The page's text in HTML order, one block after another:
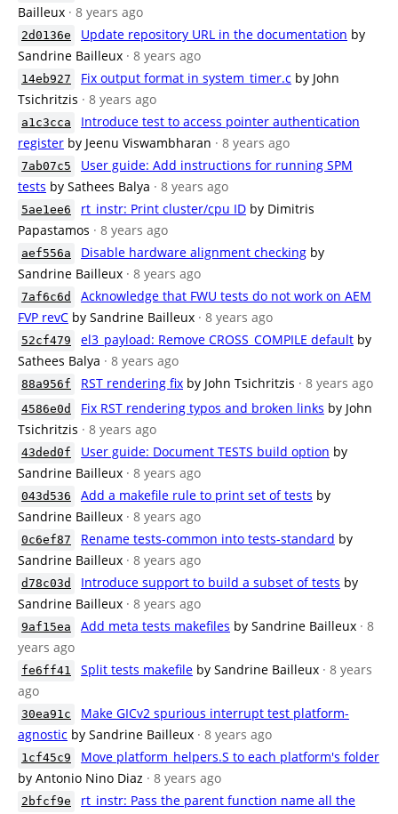
Bailleux · 8 years ago
2d0136e Update repository URL in the documentation by
Sandrine Bailleux · 8 years ago
14eb927 Fix output format in system_timer.c by John
Tsichritzis · 8 years ago
a1c3cca
Introduce test to access pointer authentication
register by Jeenu Viswambharan · 8 years ago
7ab07c5
User guide: Add instructions for running SPM
tests by Sathees Balya · 8 years ago
5ae1ee6 rt_instr: Print cluster/cpu ID by Dimitris
Papastamos · 8 years ago
aef556a Disable hardware alignment checking by
Sandrine Bailleux · 8 years ago
7af6c6d
Acknowledge that FWU tests do not work on AEM
FVP revC by Sandrine Bailleux · 8 years ago
52cf479 el3_payload: Remove CROSS_COMPILE default by
Sathees Balya · 8 years ago
88a956f RST rendering fix by John Tsichritzis · 8 years ago
4586e0d Fix RST rendering typos and broken links by John
Tsichritzis · 8 years ago
43ded0f User guide: Document TESTS build option by
Sandrine Bailleux · 8 years ago
043d536 Add a makefile rule to print set of tests by
Sandrine Bailleux · 8 years ago
0c6ef87 Rename tests-common into tests-standard by
Sandrine Bailleux · 8 years ago
d78c03d Introduce support to build a subset of tests by
Sandrine Bailleux · 8 years ago
9af15ea Add meta tests makefiles by Sandrine Bailleux · 8
years ago
fe6ff41 Split tests makefile by Sandrine Bailleux · 8 years
ago
30ea91c
Make GICv2 spurious interrupt test platform-
agnostic by Sandrine Bailleux · 8 years ago
1cf45c9
Move platform_helpers.S to each platform's folder
by Antonio Nino Diaz · 8 years ago
2bfcf9e
rt_instr: Pass the parent function name all the